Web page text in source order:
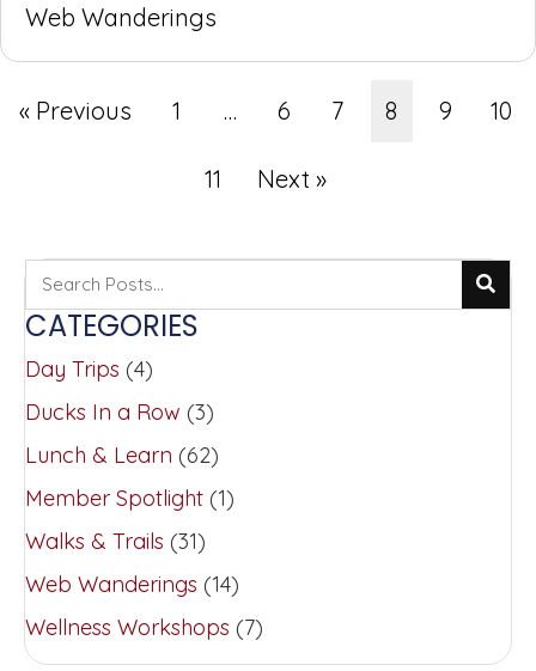
Web Wanderings
« Previous 1 … 6 7 8 9 10
11 Next »
CATEGORIES
Day Trips (4)
Ducks In a Row (3)
Lunch & Learn (62)
Member Spotlight (1)
Walks & Trails (31)
Web Wanderings (14)
Wellness Workshops (7)